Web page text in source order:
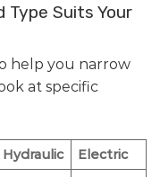
Type Suits Your
help you narrow
at specific
Hydraulic
Electric